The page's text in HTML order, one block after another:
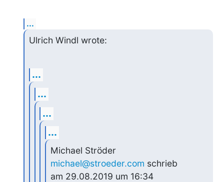
...
Ulrich Windl wrote:
...
...
...
...
michael@stroeder.com schrieb
am 29.08.2019 um 16:34